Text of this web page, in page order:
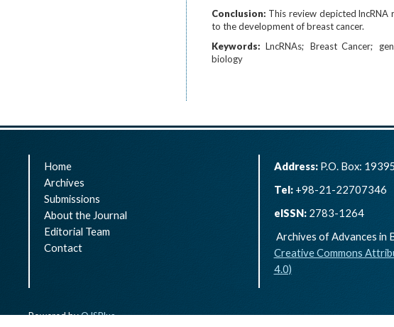
Conclusion: This review depicted lncRNA
to the development of breast cancer.
Keywords: LncRNAs Breast Cancer
biology
Home
Archives
Submissions
About the Journal
Editorial Team
Contact
Address: P.O. Box:
Tel:+98-21-22707346
eISSN:2783-1264
Archives of Advances in
Creative Commons
4.0)
Powered byOJSPlus